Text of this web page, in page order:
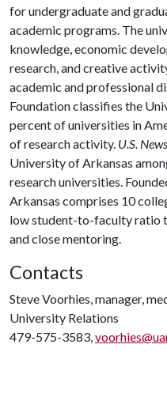
for undergraduate and
academic programs. The
knowledge, economic
research, and creative
academic and professional
Foundation classifies the
percent of universities in
of research activity. U.S.
University of Arkansas
research universities.
Arkansas comprises 10
low student-to-faculty ratio
and close mentoring.
Contacts
Steve Voorhies, manager,
University Relations
479-575-3583,